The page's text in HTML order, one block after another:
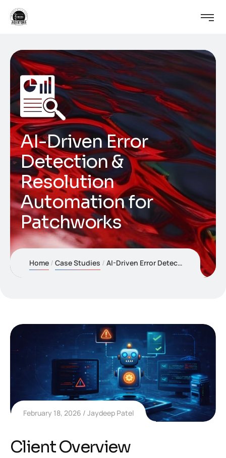
AI-Driven Error
Detection &
Resolution
Automation for
Patchworks
Home Case Studies AI-Driven Error Detection & Resolution Automation for Patchworks
February 18, 2026 Jaydeep Patel
Client Overview